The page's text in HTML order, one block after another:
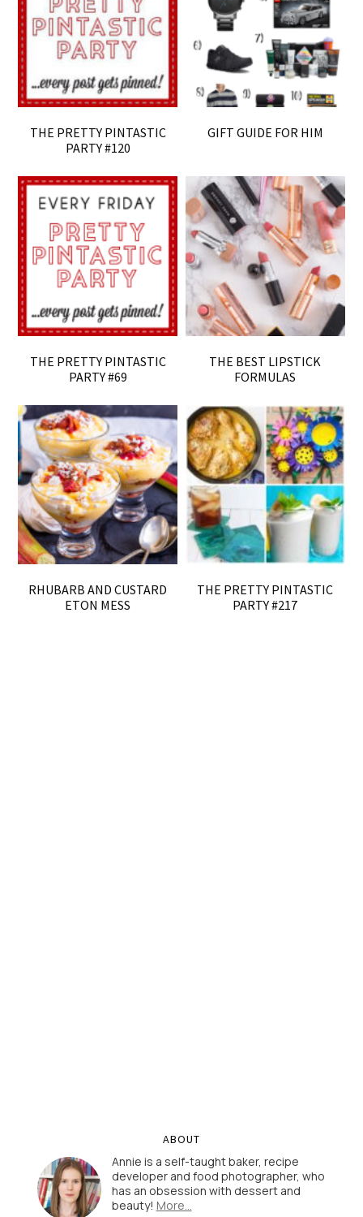
THE PRETTY PINTASTIC
PARTY #120
GIFT GUIDE FOR HIM
THE PRETTY PINTASTIC
PARTY #69
THE BEST LIPSTICK
FORMULAS
RHUBARB AND CUSTARD
ETON MESS
THE PRETTY PINTASTIC
PARTY #217
ABOUT
Annie is a self-taught baker, recipe
developer and food photographer, who
has an obsession with dessert and
beauty! More…